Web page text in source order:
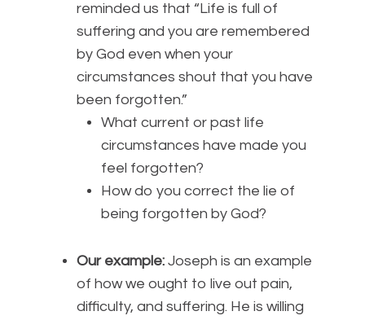
reminded us that “Life is full of
suffering and you are remembered
by God even when your
circumstances shout that you have
been forgotten.”
What current or past life
circumstances have made you
feel forgotten?
How do you correct the lie of
being forgotten by God?
Our example: Joseph is an example
of how we ought to live out pain,
difficulty, and suffering. He is willing